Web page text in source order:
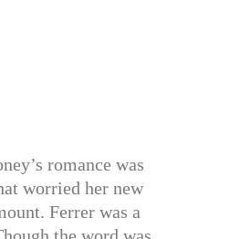
romance was
worried her new
Ferrer was a